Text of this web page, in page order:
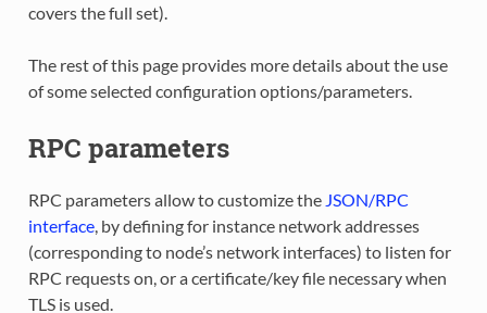
covers the full set).
The rest of this page provides more details about the use
of some selected configuration options/parameters.
RPC parameters
RPC parameters allow to customize the JSON/RPC
interface, by defining for instance network addresses
(corresponding to node’s network interfaces) to listen for
RPC requests on, or a certificate/key file necessary when
TLS is used.